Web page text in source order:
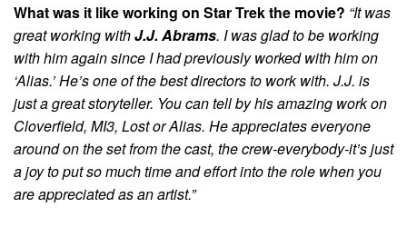
What was it like working on Star Trek the movie? “It was
great working withJ.J. Abrams. I was glad to be working
with him again since I had previously worked with him on
‘Alias.’ He’s one of the best directors to work with. J.J. is
just a great storyteller. You can tell by his amazing work on
Cloverfield, MI3, Lost or Alias. He appreciates everyone
around on the set from the cast, the crew-everybody-it’s just
a joy to put so much time and effort into the role when you
are appreciated as an artist.”